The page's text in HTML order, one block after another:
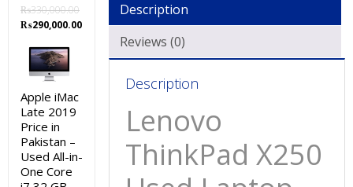
GB
RAM
256
12.5″
and
Description
Reviews (0)
Description
Lenovo
ThinkPad X250
₨330,000.00
Original
was:
₨330,000.00.
₨290,000.00Current
Apple iMac
Late 2019
Price in
Pakistan –
Used All-in-
One Core